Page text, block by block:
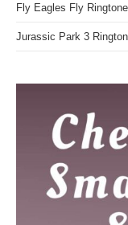
Fly Eagles Fly
Jurassic Park 3